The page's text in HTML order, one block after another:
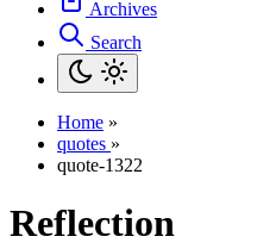
Archives
Search
Home »
quotes »
quote-1322
Reflection